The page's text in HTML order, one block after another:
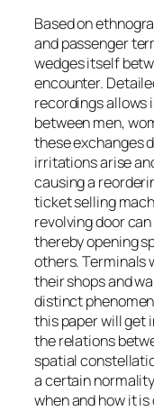
Based on
and passenger
wedges itself
encounter.
recordings allows
between men,
these exchanges
irritations arise
causing a
ticket selling
revolving door
thereby opening
others. Terminals
their shops and
distinct
this paper will get
the relations
spatial
a certain
when and how it